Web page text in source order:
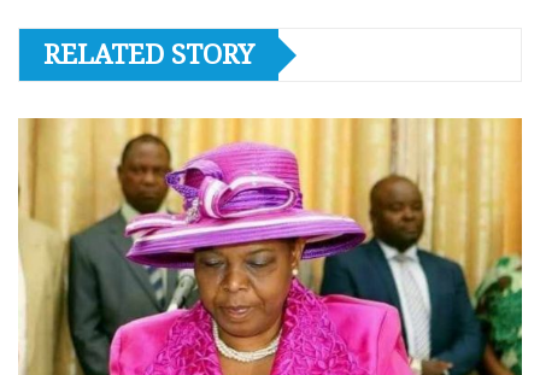
RELATED STORY